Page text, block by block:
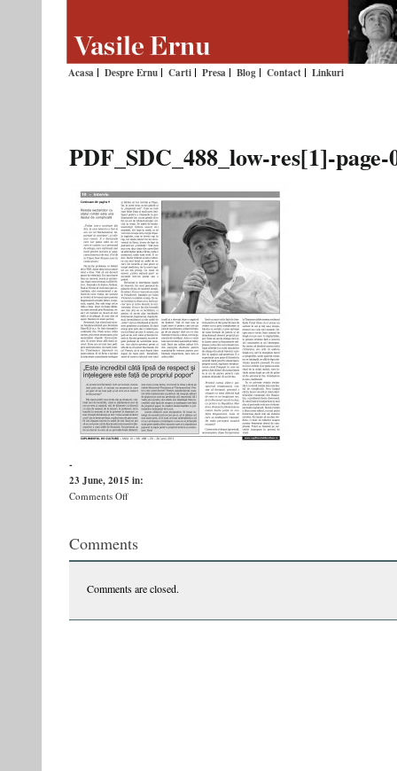
Acasa Despre Ernu Carti Presa Blog Contact Linkuri
PDF_SDC_488_low-res[1]-page-
-
23 June, 2015 in:
Comments Offon
page-
010
Comments
Comments are closed.